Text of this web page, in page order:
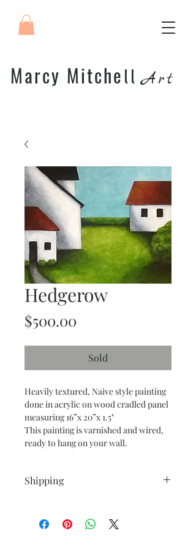
Marcy Mitche ll Art
Hedgerow
$500.00
Sold
Heavily textured, Naive style painting
done in acrylic on wood cradled panel
measuring 16”x 20”x 1.5"
This painting is varnished and wired,
ready to hang on your wall.
Shipping
Continental United States.
I also ship internationally!